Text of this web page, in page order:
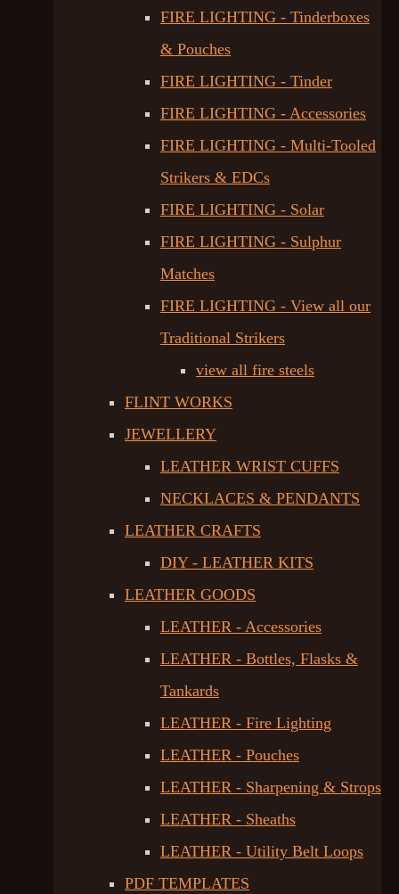
FIRE LIGHTING - Tinderboxes
& Pouches
FIRE LIGHTING - Tinder
FIRE LIGHTING - Accessories
FIRE LIGHTING - Multi-Tooled
Strikers & EDCs
FIRE LIGHTING - Solar
FIRE LIGHTING - Sulphur
Matches
FIRE LIGHTING - View all our
Traditional Strikers
view all fire steels
FLINT WORKS
JEWELLERY
LEATHER WRIST CUFFS
NECKLACES & PENDANTS
LEATHER CRAFTS
DIY - LEATHER KITS
LEATHER GOODS
LEATHER - Accessories
LEATHER - Bottles, Flasks &
Tankards
LEATHER - Fire Lighting
LEATHER - Pouches
LEATHER - Sharpening & Strops
LEATHER - Sheaths
LEATHER - Utility Belt Loops
PDF TEMPLATES